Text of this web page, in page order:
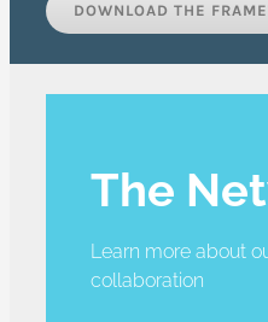
DOWNLOAD THE
The
Learn more about
collaboration